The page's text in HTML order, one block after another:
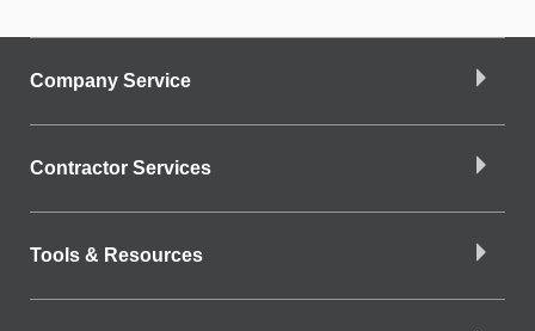
Company Service
Contractor Services
Tools & Resources